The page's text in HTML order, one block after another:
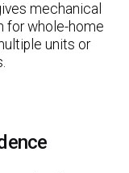
mechanical
for whole-home
units or